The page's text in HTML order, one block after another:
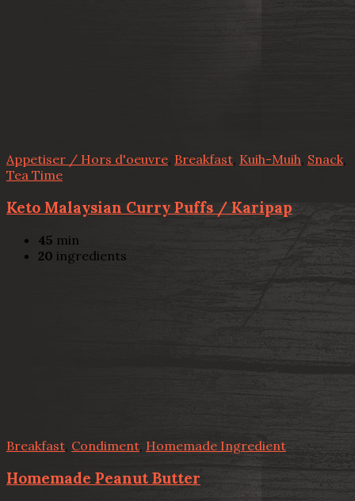
Appetiser / Hors d'oeuvre, Breakfast, Kuih-Muih, Snack,
Tea Time
Keto Malaysian Curry Puffs / Karipap
45 min
20 ingredients
Breakfast Condiment, Homemade Ingredient
Homemade Peanut Butter